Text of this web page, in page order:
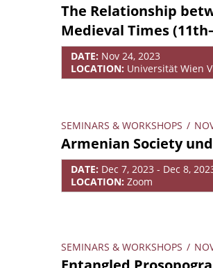
The Relationship
Medieval Times
DATE: Nov 24, 2023
LOCATION: Universität Wien
SEMINARS & WORKSHOPS /
Armenian Society
DATE: Dec 7, 2023 - Dec 8,
LOCATION: Zoom
SEMINARS & WORKSHOPS /